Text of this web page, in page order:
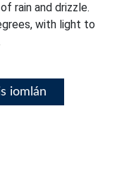
rain and drizzle.
with light to
iomlán